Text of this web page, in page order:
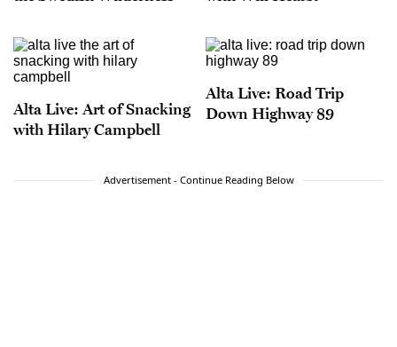
Alta Live: Art of Snacking
with Hilary Campbell
Alta Live: Road Trip
Down Highway 89
Advertisement - Continue Reading Below